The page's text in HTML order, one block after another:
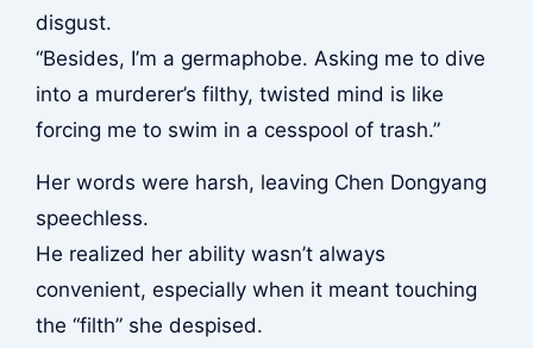
disgust.
“Besides, I’m a germaphobe. Asking me to dive
into a murderer’s filthy, twisted mind is like
forcing me to swim in a cesspool of trash.”
Her words were harsh, leaving Chen Dongyang
speechless.
He realized her ability wasn’t always
convenient, especially when it meant touching
the “filth” she despised.